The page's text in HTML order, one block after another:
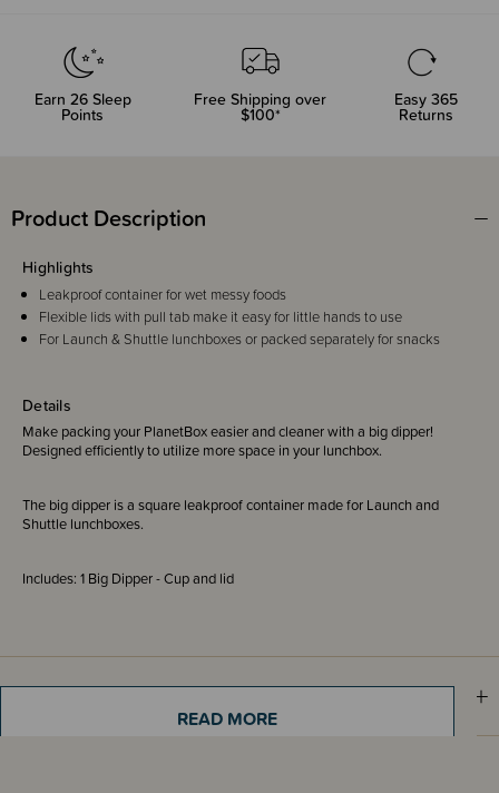
Earn 26Sleep
Points
Free Shipping over
$100*
Easy 365
Returns
Product Description
Details
Make packing your PlanetBox easier and cleaner with a big dipper!
Designed efficiently to utilize more space in your lunchbox.
The big dipper is a square leakproof container made for Launch and
Shuttle lunchboxes.
Includes: 1 Big Dipper - Cup and lid
Highlights
Leakproof container for wet messy foods
Flexible lids with pull tab make it easy for little hands to use
For Launch & Shuttle lunchboxes or packed separately for snacks
Sizing Information
READ MORE